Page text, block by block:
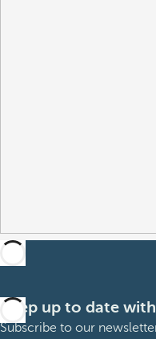
Keep up to date
Subscribe to our